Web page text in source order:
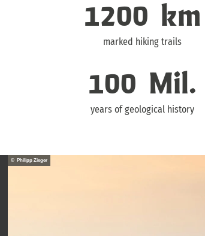
1200 km
marked hiking trails
100 Mil.
years of geological history
© Philipp Zieger